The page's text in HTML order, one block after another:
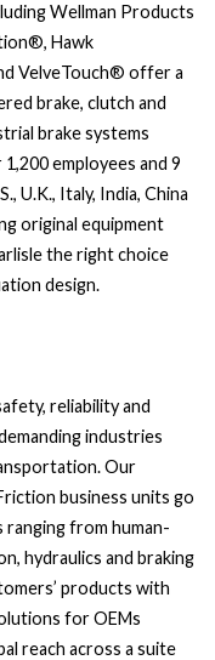
Wellman Products
Hawk
VelveTouch® offer a
brake, clutch and
brake systems
employees and 9
U.K., Italy, India, China
original equipment
the right choice
design.
reliability and
industries
Our
business units go
from human-
hydraulics and braking
products with
for OEMs
reach across a suite